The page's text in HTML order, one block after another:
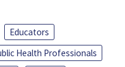
Educators
Health Professionals